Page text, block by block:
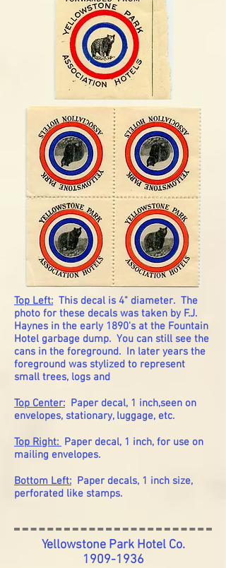
Top Left: This decal is 4" diameter. The
photo for these decals was taken by F.J.
Haynes in the early 1890's at the Fountain
Hotel garbage dump. You can still see the
cans in the foreground. In later years the
foreground was stylized to represent
small trees, logs and
Top Center: Paper decal, 1 inch,seen on
envelopes, stationary, luggage, etc.
Top Right: Paper decal, 1 inch, for use on
mailing envelopes.
Bottom Left: Paper decals, 1 inch size,
perforated like stamps.
Yellowstone Park Hotel Co.
1909-1936